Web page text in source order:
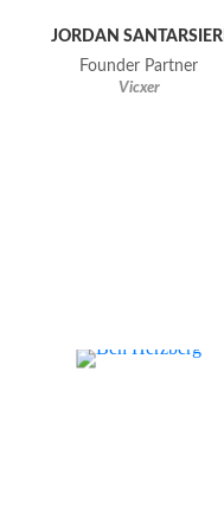
JORDAN SANTARSIERI
Founder Partner
Vicxer